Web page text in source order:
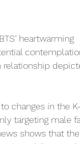
heartwarming
changes in the
targeting male
shows that the